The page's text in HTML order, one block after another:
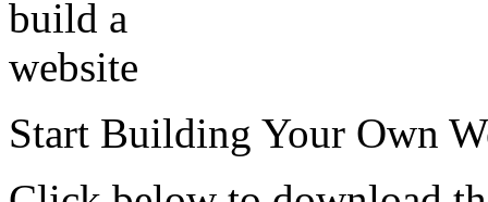
Start Building Your Own